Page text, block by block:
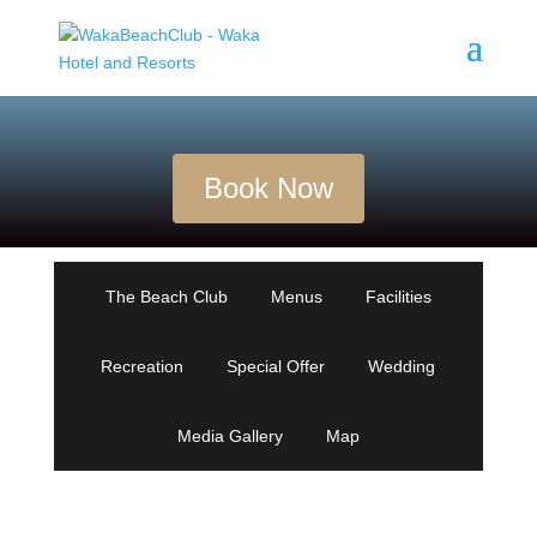
Book Now
The Beach Club Menus Facilities
Recreation Special Offer Wedding
Media Gallery Map